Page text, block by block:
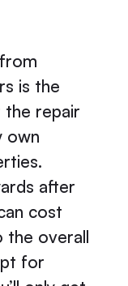
is the
the repair
own
after
cost
the overall
for